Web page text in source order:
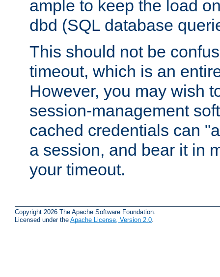
ample to keep the load
dbd (SQL database
This should not be
timeout, which is an
However, you may wish
session-management
cached credentials can
a session, and bear it in
your timeout.
Copyright 2026 The Apache Software Foundation.
Licensed under the Apache License, Version 2.0